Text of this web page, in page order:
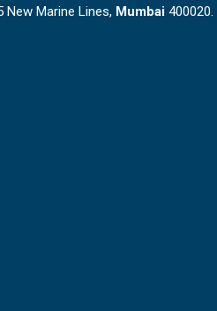
New Marine Lines, Mumbai 400020.